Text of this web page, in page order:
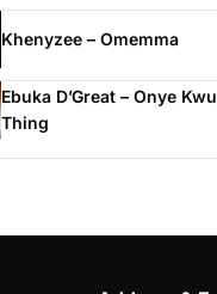
Khenyzee – Omemma
Ebuka D’Great – Onye
Thing